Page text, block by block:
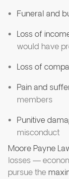
Funeral and
Loss of
would have
Loss of
Pain and
members
Punitive
misconduct
Moore Payne
losses —
pursue the